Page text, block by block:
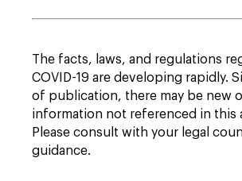
The facts, laws, and regulations
COVID-19 are developing rapidly.
of publication, there may be new
information not referenced in this
Please consult with your legal
guidance.